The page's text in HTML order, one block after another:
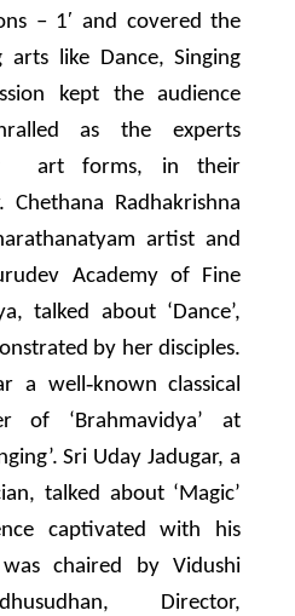
– 1′ and covered the
like Dance, Singing
kept the audience
as the experts
art forms, in their
Chethana Radhakrishna
artist and
Academy of Fine
talked about ‘Dance’,
by her disciples.
a well‐known classical
of ‘Brahmavidya’ at
Sri Uday Jadugar, a
talked about ‘Magic’
captivated with his
chaired by Vidushi
Director,